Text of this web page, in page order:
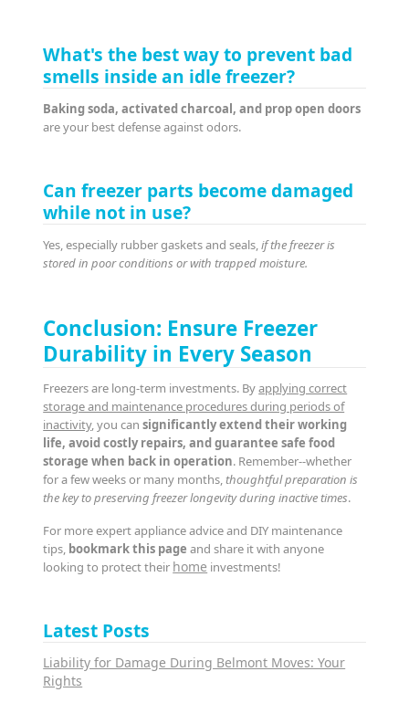
What's the best way to prevent bad
smells inside an idle freezer?
Baking soda, activated charcoal, and prop open doors
are your best defense against odors.
Can freezer parts become damaged
while not in use?
Yes, especially rubber gaskets and seals,if the freezer is
stored in poor conditions or with trapped moisture.
Conclusion: Ensure Freezer
Durability in Every Season
Freezers are long-term investments. Byapplying correct
storage and maintenance procedures during periods of
inactivity, you cansignificantly extend their working
life, avoid costly repairs, and guarantee safe food
storage when back in operation. Remember--whether
for a few weeks or many months,thoughtful preparation is
the key to preserving freezer longevity during inactive times.
For more expert appliance advice and DIY maintenance
tips, bookmark this page and share it with anyone
looking to protect their home investments!
Latest Posts
Liability for Damage During Belmont Moves: Your
Rights